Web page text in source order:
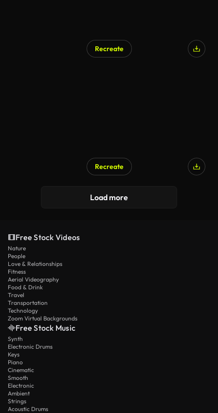
Recreate
Recreate
Load more
Free Stock Videos
Nature
People
Love & Relationships
Fitness
Aerial Videography
Food & Drink
Travel
Transportation
Technology
Zoom Virtual Backgrounds
Free Stock Music
Synth
Electronic Drums
Keys
Piano
Cinematic
Smooth
Electronic
Ambient
Strings
Acoustic Drums